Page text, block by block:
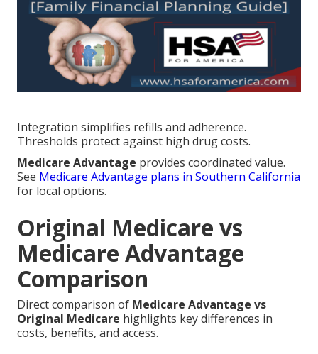
Integration simplifies refills and adherence.
Thresholds protect against high drug costs.
Medicare Advantage provides coordinated value.
See Medicare Advantage plans in Southern California
for local options.
Original Medicare vs
Medicare Advantage
Comparison
Direct comparison of Medicare Advantage vs
Original Medicare highlights key differences in
costs, benefits, and access.